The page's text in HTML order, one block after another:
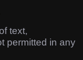
text,
permitted in any